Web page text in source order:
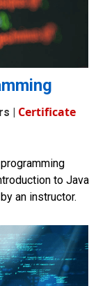
| Certificate
to Java
an instructor.